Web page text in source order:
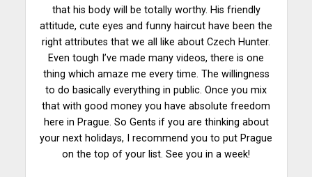
that his body will be totally worthy. His friendly
attitude, cute eyes and funny haircut have been the
right attributes that we all like about Czech Hunter.
Even tough I’ve made many videos, there is one
thing which amaze me every time. The willingness
to do basically everything in public. Once you mix
that with good money you have absolute freedom
here in Prague. So Gents if you are thinking about
your next holidays, I recommend you to put Prague
on the top of your list. See you in a week!